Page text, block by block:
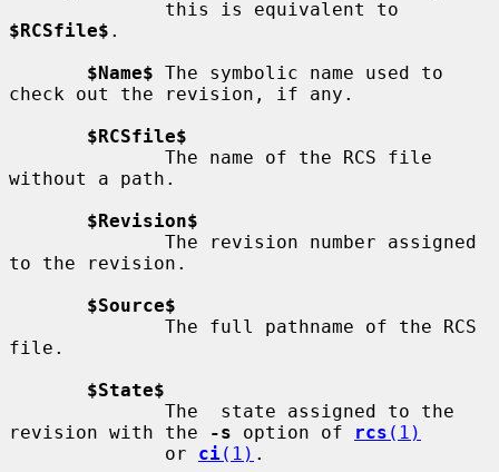
$RCSfile$ .
$Name$ The symbolic name used to
check out the revision, if any.
$RCSfile$
without a path.
$Revision$
to the revision.
$Source$
file.
$State$
revision with the
-s option of rcs (1)
              or
ci(1) .